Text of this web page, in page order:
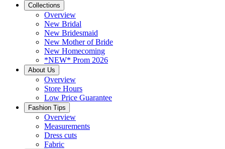
Collections
Overview
New Bridal
New Bridesmaid
New Mother of Bride
New Homecoming
*NEW* Prom 2026
About Us
Overview
Store Hours
Low Price Guarantee
Fashion Tips
Overview
Measurements
Dress cuts
Fabric